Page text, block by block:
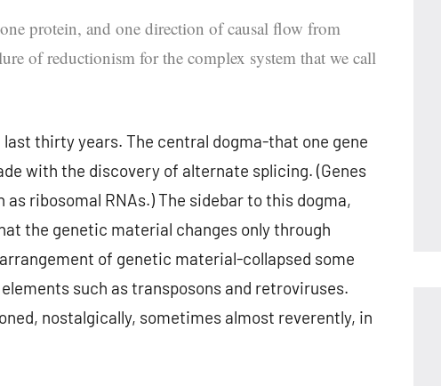
protein, and one direction of causal flow from
of reductionism for the complex system that we call
thirty years. The central dogma-that one gene
with the discovery of alternate splicing. (Genes
ribosomal RNAs.) The sidebar to this dogma,
the genetic material changes only through
of genetic material-collapsed some
such as transposons and retroviruses.
nostalgically, sometimes almost reverently, in